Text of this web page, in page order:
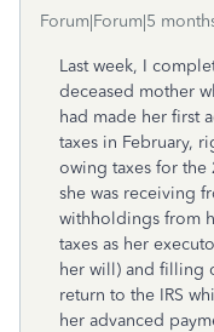
Forum|Forum|5
Last week, I
deceased mother
had made her first
taxes in February,
owing taxes for the
she was receiving
withholdings from
taxes as her
her will) and filling
return to the IRS
her advanced